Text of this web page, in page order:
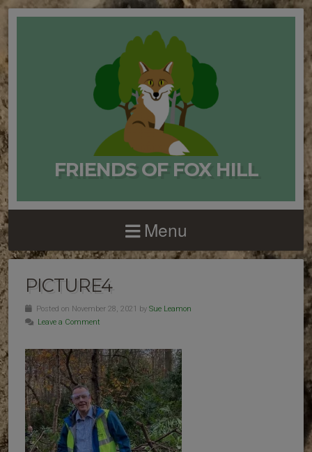
FRIENDS OF FOX HILL
Menu
PICTURE4
Posted on November 28, 2021 by Sue Leamon
Leave a Comment